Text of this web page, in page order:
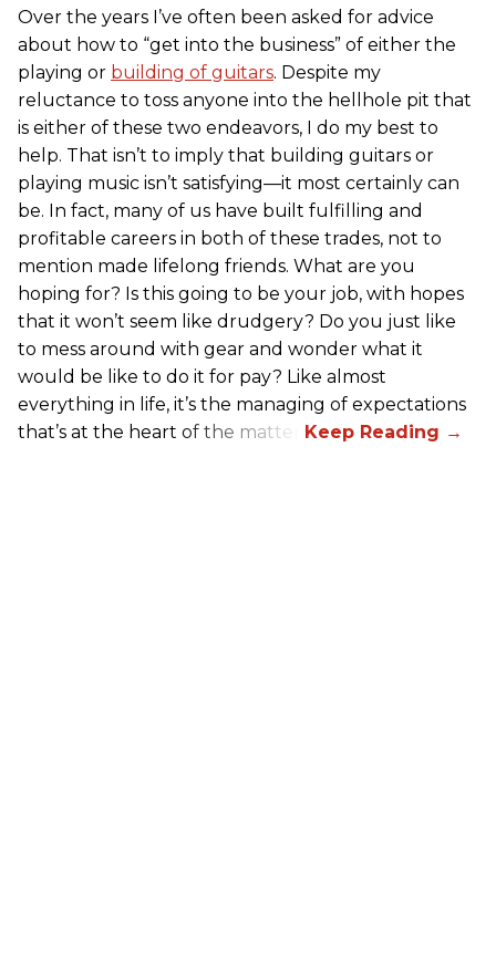
Over the years I’ve often been asked for advice
about how to “get into the business” of either the
playing or building of guitars. Despite my
reluctance to toss anyone into the hellhole pit that
is either of these two endeavors, I do my best to
help. That isn’t to imply that building guitars or
playing music isn’t satisfying—it most certainly can
be. In fact, many of us have built fulfilling and
profitable careers in both of these trades, not to
mention made lifelong friends. What are you
hoping for? Is this going to be your job, with hopes
that it won’t seem like drudgery? Do you just like
to mess around with gear and wonder what it
would be like to do it for pay? Like almost
everything in life, it’s the managing of expectations
that’s at the heart of the matter.